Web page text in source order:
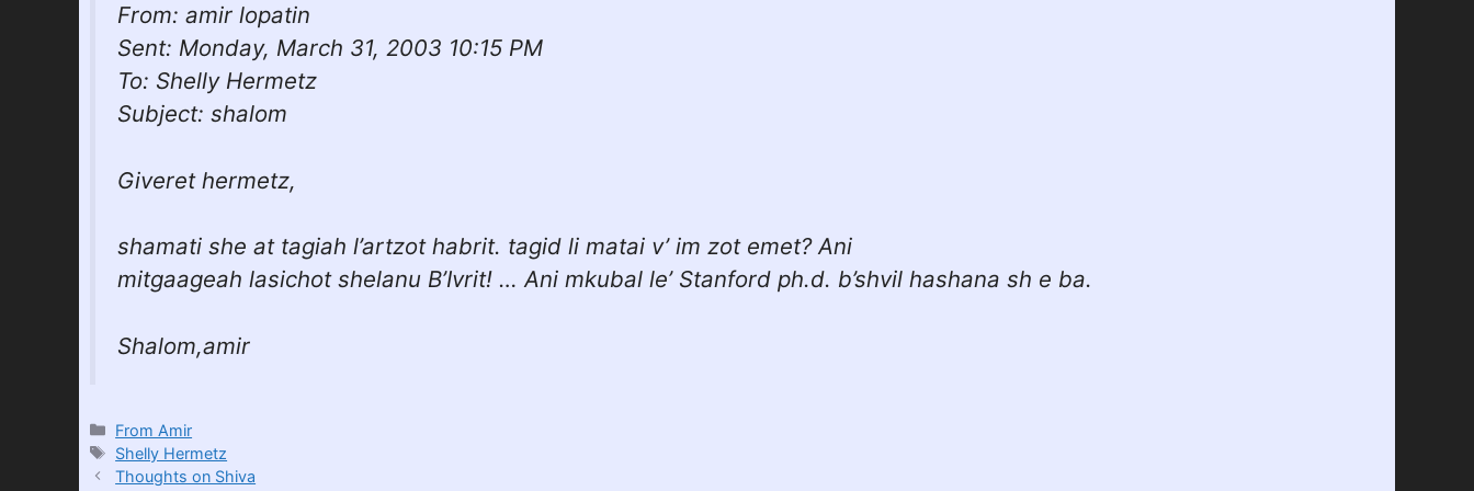
From: amir lopatin
Sent: Monday, March 31, 2003 10:15 PM
To: Shelly Hermetz
Subject: shalom
Giveret hermetz,
shamati she at tagiah l’artzot habrit. tagid li matai v’ im zot emet? Ani
mitgaageah lasichot shelanu B’Ivrit! … Ani mkubal le’ Stanford ph.d. b’shvil hashana sh e ba.
Shalom,amir
Categories
From Amir
Tags
Shelly Hermetz
Thoughts on Shiva